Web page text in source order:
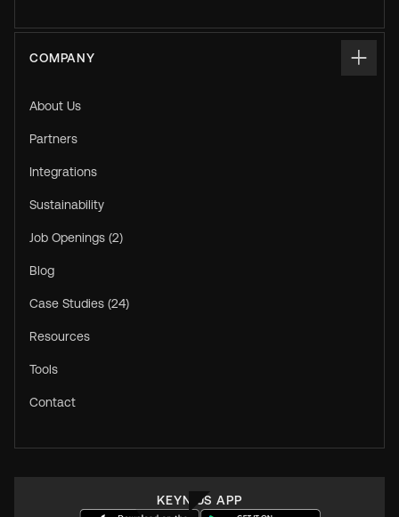
COMPANY
About Us
Partners
Integrations
Sustainability
Job Openings (2)
Blog
Case Studies (24)
Resources
Tools
Contact
KEYNIUS APP